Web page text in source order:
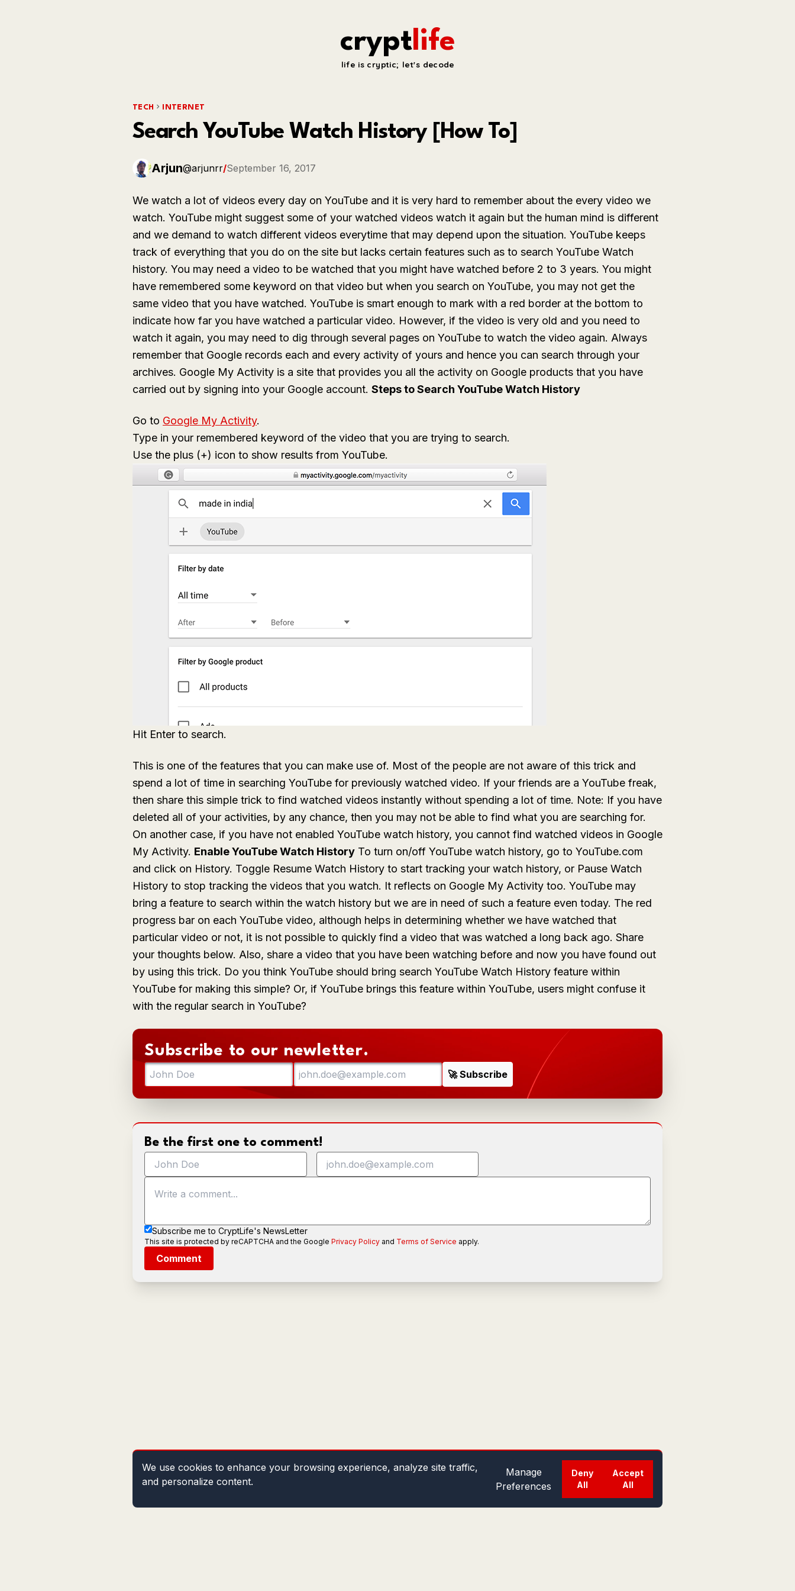
cryptlife
life is cryptic; let's decode
TECH INTERNET
Search YouTube Watch History [How To]
Arjun@arjunrr/September 16, 2017
We watch a lot of videos every day on YouTube and it is very hard to remember about the every video we
watch. YouTube might suggest some of your watched videos watch it again but the human mind is different
and we demand to watch different videos everytime that may depend upon the situation. YouTube keeps
track of everything that you do on the site but lacks certain features such as to search YouTube Watch
history. You may need a video to be watched that you might have watched before 2 to 3 years. You might
have remembered some keyword on that video but when you search on YouTube, you may not get the
same video that you have watched. YouTube is smart enough to mark with a red border at the bottom to
indicate how far you have watched a particular video. However, if the video is very old and you need to
watch it again, you may need to dig through several pages on YouTube to watch the video again. Always
remember that Google records each and every activity of yours and hence you can search through your
archives. Google My Activity is a site that provides you all the activity on Google products that you have
carried out by signing into your Google account. Steps to Search YouTube Watch History
Go to Google My Activity.
Type in your remembered keyword of the video that you are trying to search.
Use the plus (+) icon to show results from YouTube.
Hit Enter to search.
This is one of the features that you can make use of. Most of the people are not aware of this trick and
spend a lot of time in searching YouTube for previously watched video. If your friends are a YouTube freak,
then share this simple trick to find watched videos instantly without spending a lot of time. Note: If you have
deleted all of your activities, by any chance, then you may not be able to find what you are searching for.
On another case, if you have not enabled YouTube watch history, you cannot find watched videos in Google
My Activity. Enable YouTube Watch History To turn on/off YouTube watch history, go to YouTube.com
and click on History. Toggle Resume Watch History to start tracking your watch history, or Pause Watch
History to stop tracking the videos that you watch. It reflects on Google My Activity too. YouTube may
bring a feature to search within the watch history but we are in need of such a feature even today. The red
progress bar on each YouTube video, although helps in determining whether we have watched that
particular video or not, it is not possible to quickly find a video that was watched a long back ago. Share
your thoughts below. Also, share a video that you have been watching before and now you have found out
by using this trick. Do you think YouTube should bring search YouTube Watch History feature within
YouTube for making this simple? Or, if YouTube brings this feature within YouTube, users might confuse it
with the regular search in YouTube?
Subscribe to our newletter.
Be the first one to comment!
Subscribe me to CryptLife's NewsLetter
This site is protected by reCAPTCHA and the Google Privacy Policy and Terms of Service apply.
Comment
We use cookies to enhance your browsing experience, analyze site traffic,
and personalize content.
Manage
Preferences
Deny
All
Accept
All